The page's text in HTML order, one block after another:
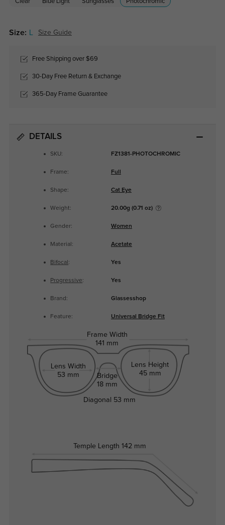
Size: Size Guide
Free Shipping over $69
30-Day Free Return & Exchange
365-Day Frame Guarantee
DETAILS
SKU: FZ1381-PHOTOCHROMIC
Frame: Full
Shape: Cat Eye
Weight: 20.00g (0.71 oz)
Gender: Women
Material: Acetate
Bifocal : Yes
Progressive: Yes
Brand: Glassesshop
Feature: Universal Bridge Fit
Frame Width
141 mm
Lens Width
53 mm
Bridge
18 mm
Lens Height
45 mm
Temple Length 142 mm
Diagonal 53 mm